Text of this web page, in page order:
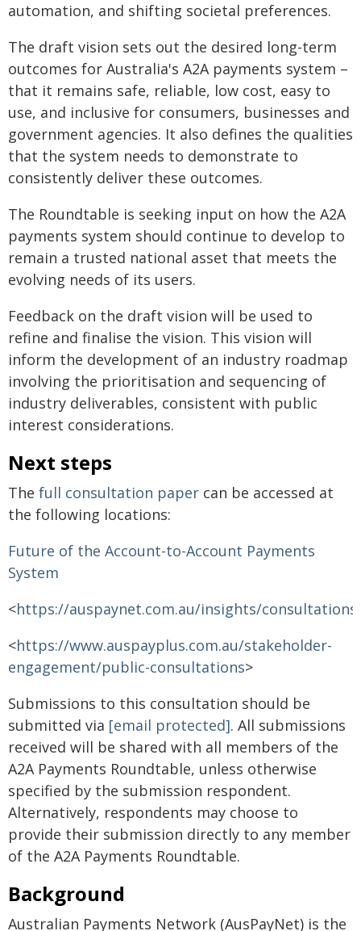
automation, and shifting societal preferences.
The draft vision sets out the desired long-term
outcomes for Australia's A2A payments system –
that it remains safe, reliable, low cost, easy to
use, and inclusive for consumers, businesses and
government agencies. It also defines the qualities
that the system needs to demonstrate to
consistently deliver these outcomes.
The Roundtable is seeking input on how the A2A
payments system should continue to develop to
remain a trusted national asset that meets the
evolving needs of its users.
Feedback on the draft vision will be used to
refine and finalise the vision. This vision will
inform the development of an industry roadmap
involving the prioritisation and sequencing of
industry deliverables, consistent with public
interest considerations.
Next steps
The full consultation paper can be accessed at
the following locations:
Future of the Account-to-Account Payments
System
<https://auspaynet.com.au/insights/consultations/
<https://www.auspayplus.com.au/stakeholder-
engagement/public-consultations>
Submissions to this consultation should be
submitted via [email protected]. All submissions
received will be shared with all members of the
A2A Payments Roundtable, unless otherwise
specified by the submission respondent.
Alternatively, respondents may choose to
provide their submission directly to any member
of the A2A Payments Roundtable.
Background
Australian Payments Network (AusPayNet) is the